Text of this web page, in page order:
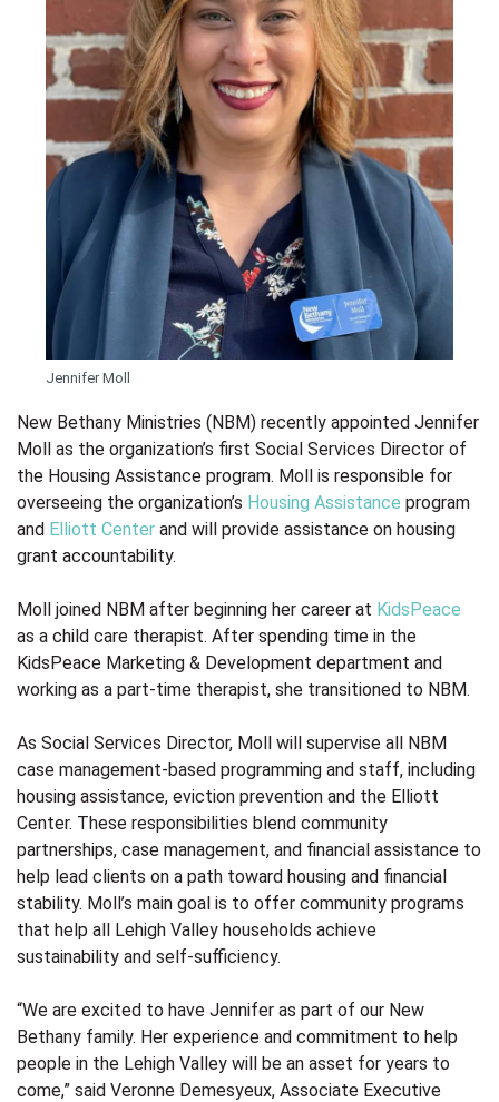
Jennifer Moll
New Bethany Ministries (NBM) recently appointed Jennifer
Moll as the organization’s first Social Services Director of
the Housing Assistance program. Moll is responsible for
overseeing the organization’s Housing Assistance program
and Elliott Center and will provide assistance on housing
grant accountability.
Moll joined NBM after beginning her career at KidsPeace
as a child care therapist. After spending time in the
KidsPeace Marketing & Development department and
working as a part-time therapist, she transitioned to NBM.
As Social Services Director, Moll will supervise all NBM
case management-based programming and staff, including
housing assistance, eviction prevention and the Elliott
Center. These responsibilities blend community
partnerships, case management, and financial assistance to
help lead clients on a path toward housing and financial
stability. Moll’s main goal is to offer community programs
that help all Lehigh Valley households achieve
sustainability and self-sufficiency.
“We are excited to have Jennifer as part of our New
Bethany family. Her experience and commitment to help
people in the Lehigh Valley will be an asset for years to
come,” said Veronne Demesyeux, Associate Executive